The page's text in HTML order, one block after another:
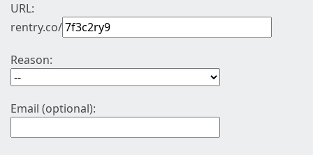
URL:
rentry.co/
Reason:
Email (optional):